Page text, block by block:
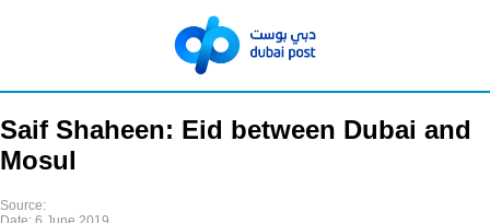
Saif Shaheen: Eid between Dubai and
Mosul
Source: